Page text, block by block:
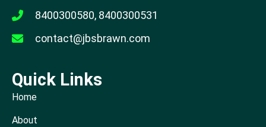
8400300580, 8400300531
contact@jbsbrawn.com
Quick Links
Home
About